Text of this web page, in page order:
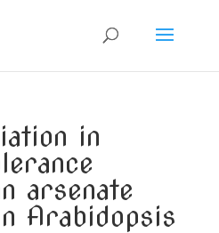
in
arsenate
Arabidopsis